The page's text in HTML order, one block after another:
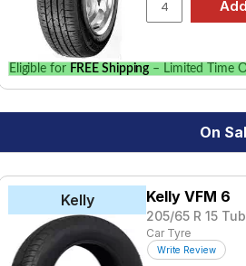
find the best option for your vehicle.
Eligible for FREE Shipping – Limited Time
On
Kelly Kelly VFM 6
205/65 R 15
Car Tyre
Write Review